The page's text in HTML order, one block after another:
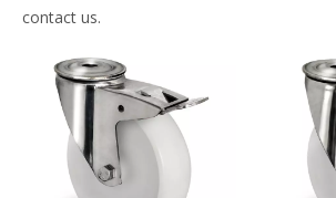
contact us.